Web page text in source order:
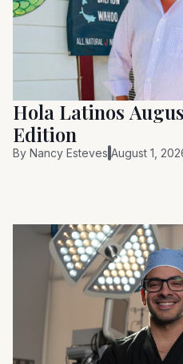
Hola Latinos
Edition
By Nancy Esteves August 1,